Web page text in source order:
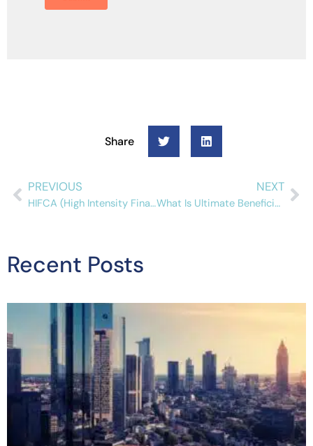
Share
PREVIOUS
HIFCA (High Intensity Financial Crime Areas): An Overview For Compliance Professionals
NEXT
What Is Ultimate Beneficial Ownership (UBO)?
Recent Posts